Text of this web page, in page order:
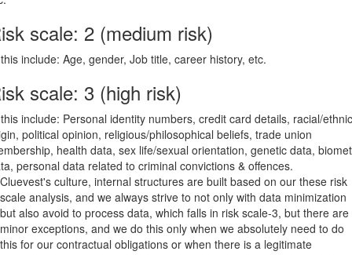
scale: 2 (medium risk)
include: Age, gender, Job title, career history, etc.
scale: 3 (high risk)
include: Personal identity numbers, credit card details, racial/ethnic
political opinion, religious/philosophical beliefs, trade union
health data, sex life/sexual orientation, genetic data,
personal data related to criminal convictions & offences.
Cluevest's culture, internal structures are built based on our these risk
scale analysis, and we always strive to not only with data minimization
but also avoid to process data, which falls in risk scale-3, but there are
minor exceptions, and we do this only when we absolutely need to do
this for our contractual obligations or when there is a legitimate